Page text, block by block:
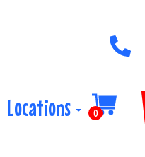
Locations 0